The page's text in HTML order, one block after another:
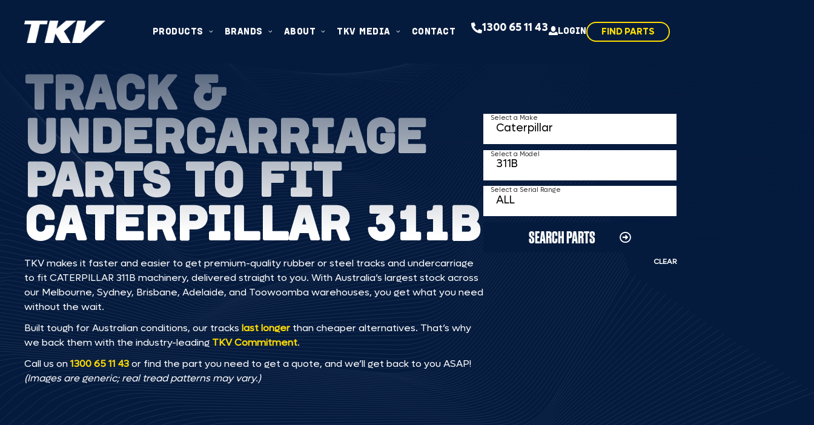
PRODUCTS BRANDS ABOUT TKV MEDIA CONTACT 1300 65 11 43 LOGIN FIND PARTS
TRACK &
UNDERCARRIAGE
PARTS TO FIT
CATERPILLAR 311B
TKV makes it faster and easier to get premium-quality rubber or steel tracks and undercarriage
to fit CATERPILLAR 311B machinery, delivered straight to you. With Australia’s largest stock across
our Melbourne, Sydney, Brisbane, Adelaide, and Toowoomba warehouses, you get what you need
without the wait.
Built tough for Australian conditions, our tracks last longer than cheaper alternatives. That’s why
we back them with the industry-leading TKV Commitment.
Call us on1300 65 11 43or find the part you need to get a quote, and we’ll get back to you ASAP!
(Images are generic; real tread patterns may vary.)
Select a Make
Select a Model
Select a Serial Range
SEARCH PARTS
CLEAR